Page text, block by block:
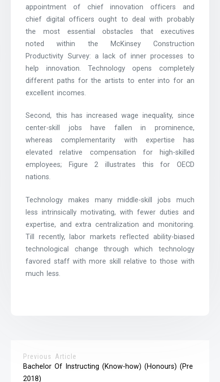
appointment of chief innovation officers and
chief digital officers ought to deal with probably
the most essential obstacles that executives
noted within the McKinsey Construction
Productivity Survey: a lack of inner processes to
help innovation. Technology opens completely
different paths for the artists to enter into for an
excellent incomes.
Second, this has increased wage inequality, since
center-skill jobs have fallen in prominence,
whereas complementarity with expertise has
elevated relative compensation for high-skilled
employees; Figure 2 illustrates this for OECD
nations.
Technology makes many middle-skill jobs much
less intrinsically motivating, with fewer duties and
expertise, and extra centralization and monitoring.
Till recently, labor markets reflected ability-biased
technological change through which technology
favored staff with more skill relative to those with
much less.
Previous Article
Bachelor Of Instructing (Know-how) (Honours) (Pre
2018)